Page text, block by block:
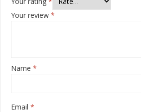
Your review *
Name *
Email *